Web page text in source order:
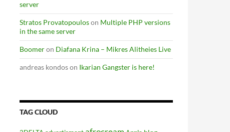
server
Stratos Provatopouloson Multiple PHP versions
in the same server
Boomeron Diafana Krina – Mikres Alitheies Live
andreas kondoson Ikarian Gangster is here!
TAG CLOUD